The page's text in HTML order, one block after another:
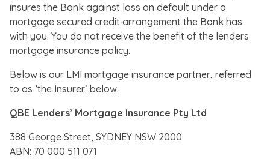
insures the Bank against loss on default under a
mortgage secured credit arrangement the Bank has
with you. You do not receive the benefit of the lenders
mortgage insurance policy.
Below is our LMI mortgage insurance partner, referred
to as ‘the Insurer’ below.
QBE Lenders’ Mortgage Insurance Pty Ltd
388 George Street, SYDNEY NSW 2000
ABN: 70 000 511 071